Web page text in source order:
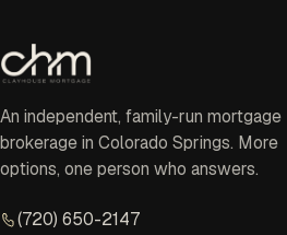
An independent, family-run mortgage
brokerage in Colorado Springs. More
options, one person who answers.
(720) 650-2147